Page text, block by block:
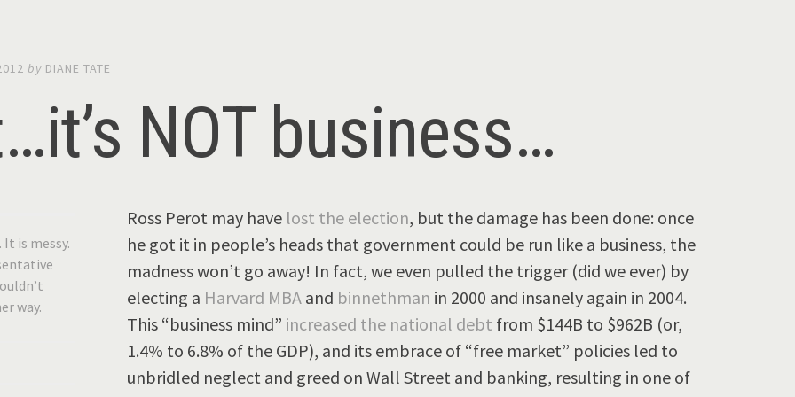
by DIANE TATE
NOT business…
is messy.
way.
Ross Perot may have lost the election, but the damage has been done: once
he got it in people’s heads that government could be run like a business, the
madness won’t go away! In fact, we even pulled the trigger (did we ever) by
electing a Harvard MBA and binnethman in 2000 and insanely again in 2004.
This “business mind” increased the national debt from $144B to $962B (or,
1.4% to 6.8% of the GDP), and its embrace of “free market” policies led to
unbridled neglect and greed on Wall Street and banking, resulting in one of